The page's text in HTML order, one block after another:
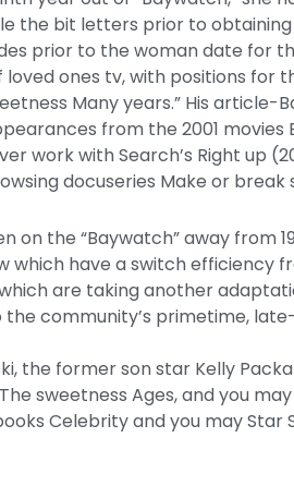
the bit letters prior to
prior to the woman date for
ones tv, with positions for
Many years.” His article-
from the 2001 movies
work with Search’s Right up
docuseries Make or break
on the “Baywatch” away from
which have a switch efficiency
are taking another
community’s primetime,
the former son star Kelly
sweetness Ages, and you
Celebrity and you may Star